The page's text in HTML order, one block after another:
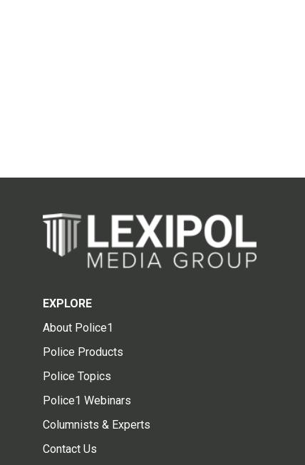
EXPLORE
About Police1
Police Products
Police Topics
Police1 Webinars
Columnists & Experts
Contact Us